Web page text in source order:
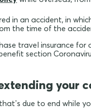
in an accident, in
the time of the
travel insurance
section
your
due to end while